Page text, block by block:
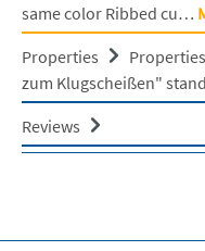
same color Ribbed cu…
Properties
zum Klugscheißen"
Reviews